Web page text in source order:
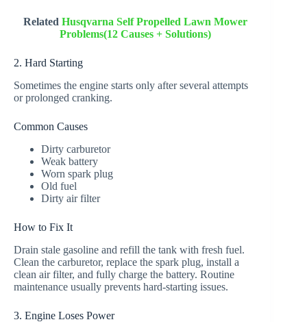
Related Husqvarna Self Propelled Lawn Mower
Problems(12 Causes + Solutions)
2. Hard Starting
Sometimes the engine starts only after several attempts
or prolonged cranking.
Common Causes
Dirty carburetor
Weak battery
Worn spark plug
Old fuel
Dirty air filter
How to Fix It
Drain stale gasoline and refill the tank with fresh fuel.
Clean the carburetor, replace the spark plug, install a
clean air filter, and fully charge the battery. Routine
maintenance usually prevents hard-starting issues.
3. Engine Loses Power